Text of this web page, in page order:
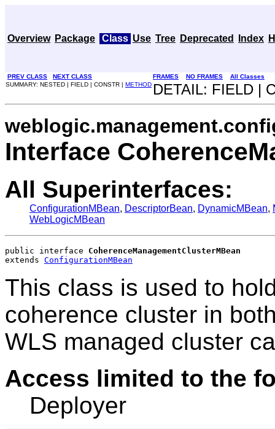
Overview Package Class Use Tree Deprecated Index
PREV CLASS NEXT CLASS FRAMES NO FRAMES
All Classes
SUMMARY: NESTED | FIELD | CONSTR | METHOD DETAIL: FIELD |
Interface
All Superinterfaces:
ConfigurationMBean, DescriptorBean, DynamicMBean,
WebLogicMBean
public interface CoherenceManagementClusterMBean
extends ConfigurationMBean
This class is used to
coherence cluster in
WLS managed cluster
Access limited to the
Deployer